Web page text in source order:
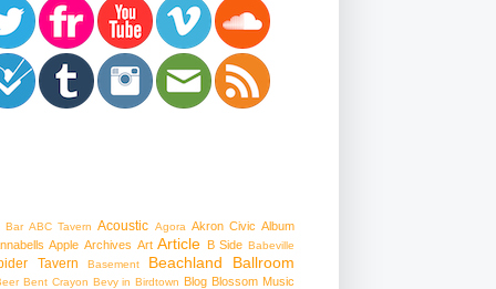
Bar ABC Tavern Acoustic Agora Akron Civic Album
Apple Archives Art Article B Side Babeville
Tavern Basement Beachland Ballroom
Bent Crayon Bevy in Birdtown Blog Blossom Music